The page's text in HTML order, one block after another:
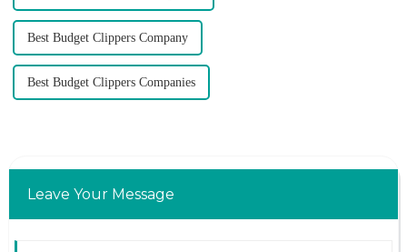
Best Budget Clippers Company
Best Budget Clippers Companies
Leave Your Message